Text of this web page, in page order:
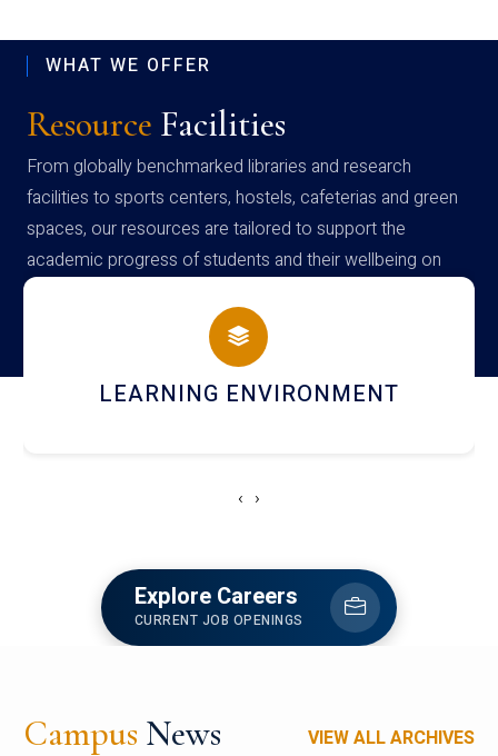
WHAT WE OFFER
Resource Facilities
From globally benchmarked libraries and research
facilities to sports centers, hostels, cafeterias and green
spaces, our resources are tailored to support the
academic progress of students and their wellbeing on
campus
HOSTEL AND DINING
‹ ›
Explore Careers
CURRENT JOB OPENINGS
Campus News VIEW ALL ARCHIVES